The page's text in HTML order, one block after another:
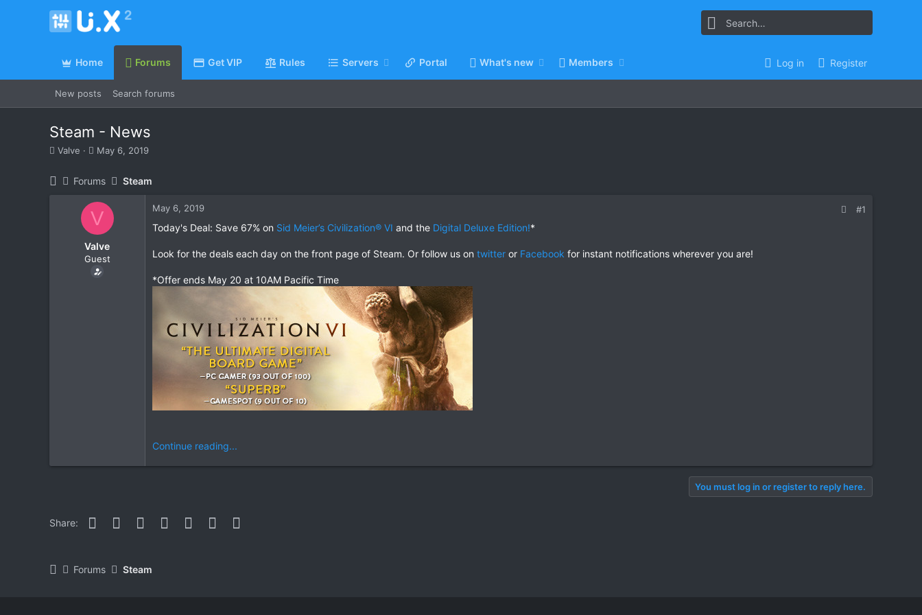
Home Forums Get VIP Rules Servers Portal What's new Members Log in Register
New posts Search forums
Steam - News
T
Valve
S
r
t
d
a
t
e
May 6, 2019
Forums Steam
V
Valve
Guest
May 6, 2019 #1
Today's Deal: Save 67% on Sid Meier’s Civilization® VI and the Digital Deluxe Edition!*
Look for the deals each day on the front page of Steam. Or follow us on twitter or Facebook for instant notifications wherever you are!
*Offer ends May 20 at 10AM Pacific Time
Continue reading...
You must log in or register to reply here.
Share: Facebook
Twitter Reddit PinterestWhatsApp
Email
Forums Steam